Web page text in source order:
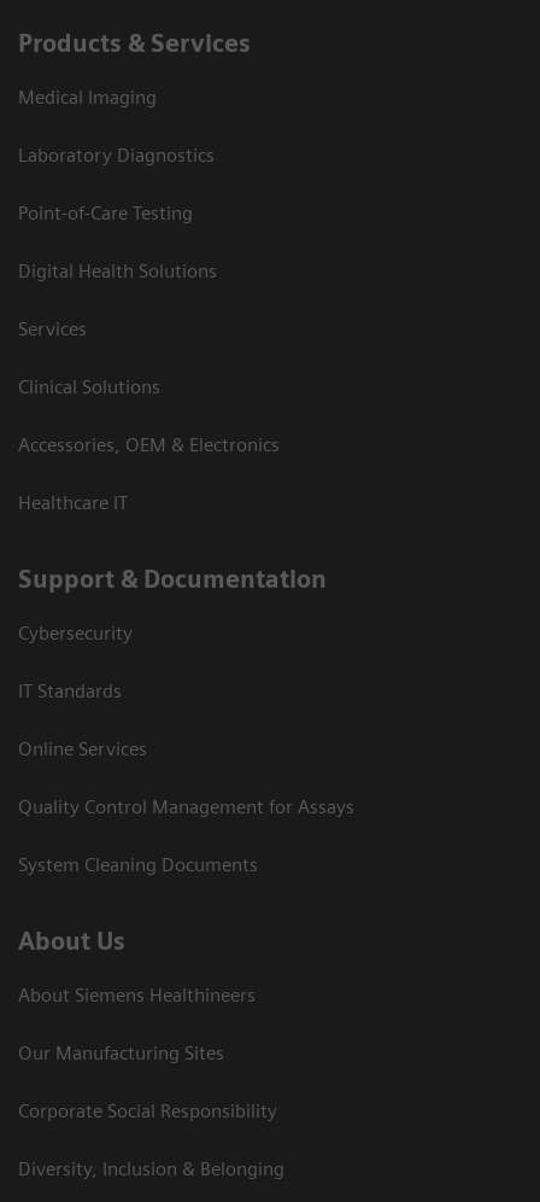
Products & Services
Medical Imaging
Laboratory Diagnostics
Point-of-Care Testing
Digital Health Solutions
Services
Clinical Solutions
Accessories, OEM & Electronics
Healthcare IT
Support & Documentation
Cybersecurity
IT Standards
Online Services
Quality Control Management for Assays
System Cleaning Documents
About Us
About Siemens Healthineers
Our Manufacturing Sites
Corporate Social Responsibility
Diversity, Inclusion & Belonging